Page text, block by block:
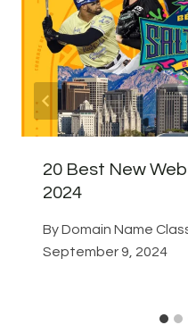
20 Best New
2024
ByDomain Name
September 9, 2024